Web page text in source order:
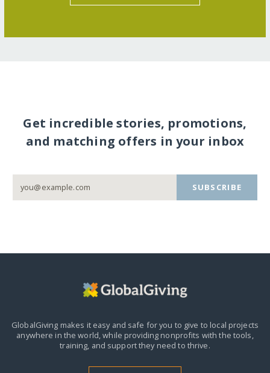
Get incredible stories, promotions,
and matching offers in your inbox
SUBSCRIBE
GlobalGiving makes it easy and safe for you to give to local projects
anywhere in the world,while providing nonprofits with the tools,
training, and support they need to thrive.